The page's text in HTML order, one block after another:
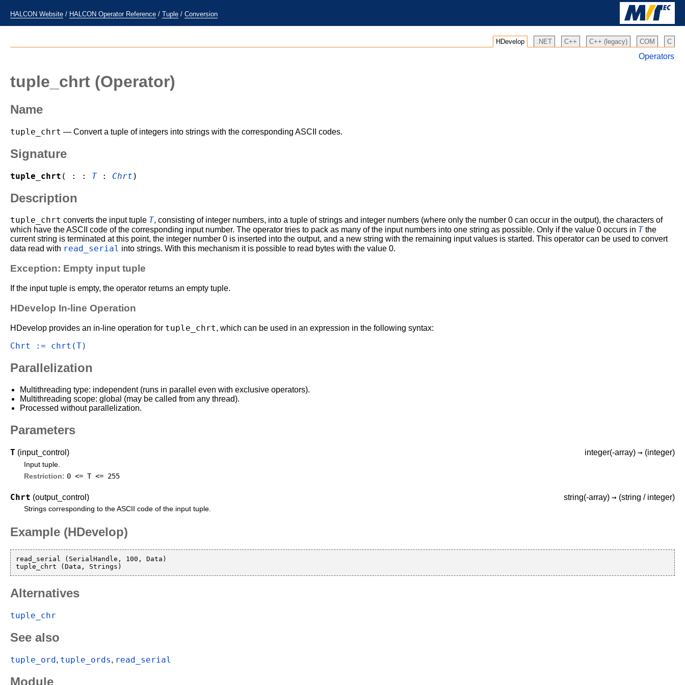
HALCON Website / HALCON Operator Reference / Tuple / Conversion
HDevelop .NET C++ C++ (legacy) COM C
Operators
tuple_chrt (Operator)
Name
tuple_chrt — Convert a tuple of integers into strings with the corresponding ASCII codes.
Signature
tuple_chrt ( : : T: Chrt )
Description
tuple_chrt converts the input tuple T, consisting of integer numbers, into a tuple of strings and integer numbers (where only the number 0 can occur in the output), the characters of
which have the ASCII code of the corresponding input number. The operator tries to pack as many of the input numbers into one string as possible. Only if the value 0 occurs in Tthe
current string is terminated at this point, the integer number 0 is inserted into the output, and a new string with the remaining input values is started. This operator can be used to convert
data read with read_serial into strings. With this mechanism it is possible to read bytes with the value 0.
Exception: Empty input tuple
If the input tuple is empty, the operator returns an empty tuple.
HDevelop In-line Operation
HDevelop provides an in-line operation for tuple_chrt, which can be used in an expression in the following syntax:
Chrt := chrt(T)
Parallelization
Multithreading type: independent (runs in parallel even with exclusive operators).
Multithreading scope: global (may be called from any thread).
Processed without parallelization.
Parameters
T (input_control) integer(-array) → (integer)
Input tuple.
Restriction: 0 <= T <= 255
Chrt (output_control) string(-array) → (string / integer)
Strings corresponding to the ASCII code of the input tuple.
Example (HDevelop)
read_serial (SerialHandle, 100, Data)
Alternatives
tuple_chr
See also
tuple_ord, tuple_ords, read_serial
Module